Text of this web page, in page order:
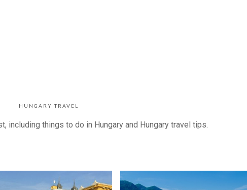
HUNGARY TRAVEL
including things to do in Hungary and Hungary travel tips.